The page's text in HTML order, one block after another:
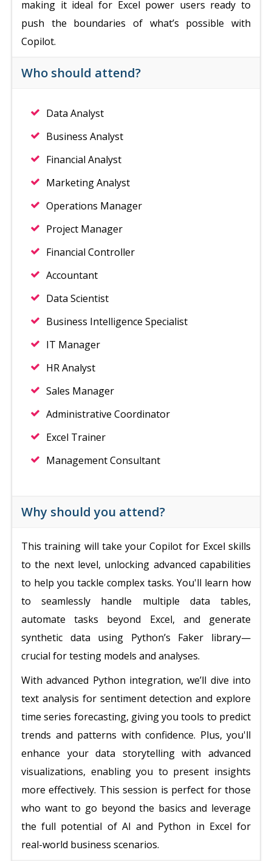
making it ideal for Excel power users ready to
push the boundaries of what’s possible with
Copilot.
Who should attend?
Data Analyst
Business Analyst
Financial Analyst
Marketing Analyst
Operations Manager
Project Manager
Financial Controller
Accountant
Data Scientist
Business Intelligence Specialist
IT Manager
HR Analyst
Sales Manager
Administrative Coordinator
Excel Trainer
Management Consultant
Why should you attend?
This training will take your Copilot for Excel skills
to the next level, unlocking advanced capabilities
to help you tackle complex tasks. You'll learn how
to seamlessly handle multiple data tables,
automate tasks beyond Excel, and generate
synthetic data using Python’s Faker library—
crucial for testing models and analyses.
With advanced Python integration, we’ll dive into
text analysis for sentiment detection and explore
time series forecasting, giving you tools to predict
trends and patterns with confidence. Plus, you'll
enhance your data storytelling with advanced
visualizations, enabling you to present insights
more effectively. This session is perfect for those
who want to go beyond the basics and leverage
the full potential of AI and Python in Excel for
real-world business scenarios.